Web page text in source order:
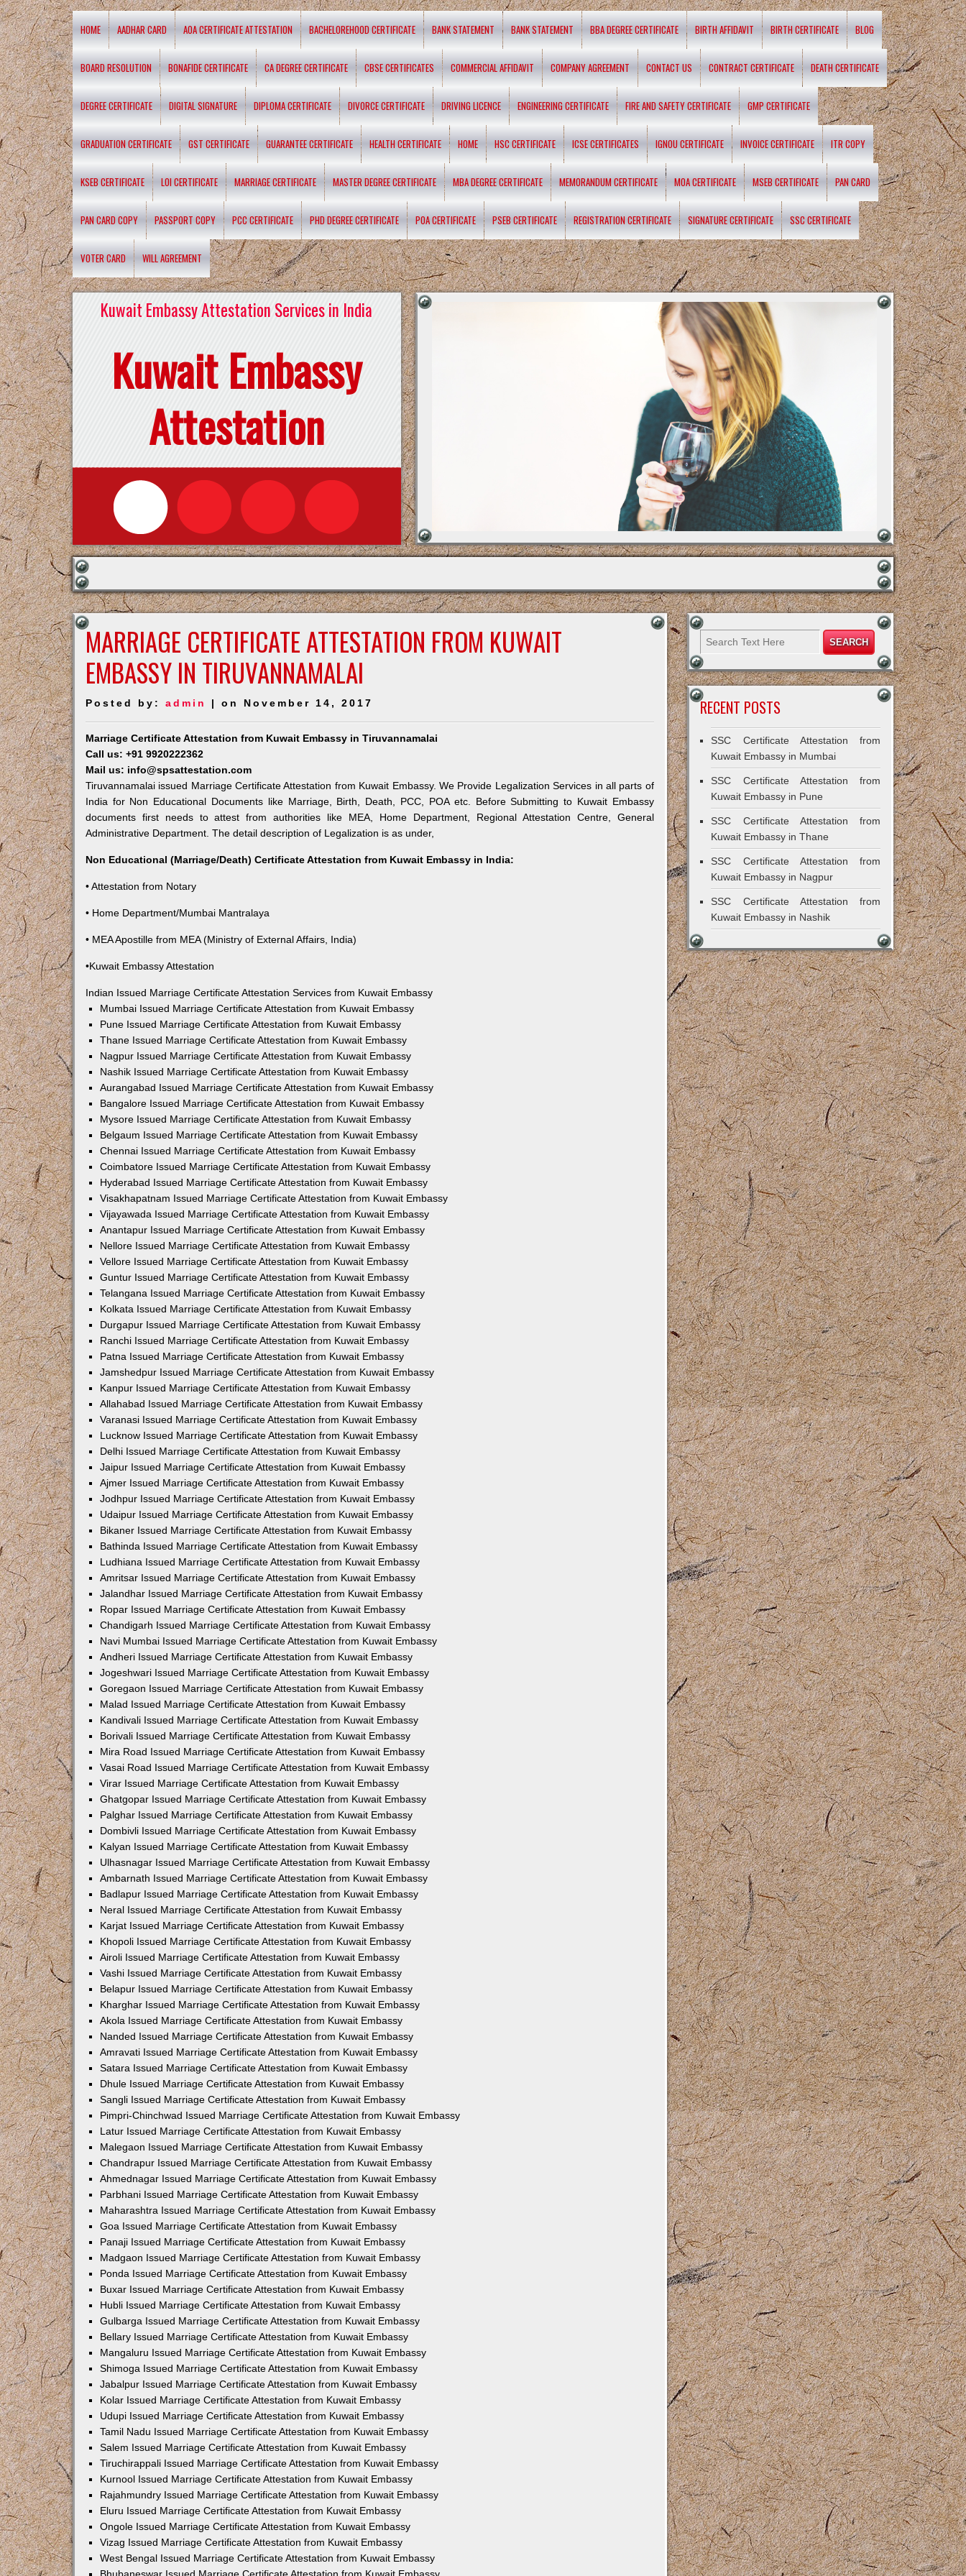
HOME AADHAR CARD AOA CERTIFICATE ATTESTATION BACHELOREHOOD CERTIFICATE BANK STATEMENT BANK STATEMENT BBA DEGREE CERTIFICATE BIRTH AFFIDAVIT BIRTH CERTIFICATE BLOG
BOARD RESOLUTION BONAFIDE CERTIFICATE CA DEGREE CERTIFICATE CBSE CERTIFICATES COMMERCIAL AFFIDAVIT COMPANY AGREEMENT CONTACT US CONTRACT CERTIFICATE DEATH CERTIFICATE
DEGREE CERTIFICATE DIGITAL SIGNATURE DIPLOMA CERTIFICATE DIVORCE CERTIFICATE DRIVING LICENCE ENGINEERING CERTIFICATE FIRE AND SAFETY CERTIFICATE GMP CERTIFICATE
GRADUATION CERTIFICATE GST CERTIFICATE GUARANTEE CERTIFICATE HEALTH CERTIFICATE HOME HSC CERTIFICATE ICSE CERTIFICATES IGNOU CERTIFICATE INVOICE CERTIFICATE ITR COPY
KSEB CERTIFICATE LOI CERTIFICATE MARRIAGE CERTIFICATE MASTER DEGREE CERTIFICATE MBA DEGREE CERTIFICATE MEMORANDUM CERTIFICATE MOA CERTIFICATE MSEB CERTIFICATE PAN CARD
PAN CARD COPY PASSPORT COPY PCC CERTIFICATE PHD DEGREE CERTIFICATE POA CERTIFICATE PSEB CERTIFICATE REGISTRATION CERTIFICATE SIGNATURE CERTIFICATE SSC CERTIFICATE
VOTER CARD WILL AGREEMENT
Kuwait Embassy Attestation Services in India
Kuwait Embassy
Attestation
MARRIAGE CERTIFICATE ATTESTATION FROM KUWAIT
EMBASSY IN TIRUVANNAMALAI
Posted by: admin | on November 14, 2017
Marriage Certificate Attestation from Kuwait Embassy in Tiruvannamalai
Call us: +91 9920222362
Mail us: info@spsattestation.com
Tiruvannamalai issued Marriage Certificate Attestation from Kuwait Embassy. We Provide Legalization Services in all parts of
India for Non Educational Documents like Marriage, Birth, Death, PCC, POA etc. Before Submitting to Kuwait Embassy
documents first needs to attest from authorities like MEA, Home Department, Regional Attestation Centre, General
Administrative Department. The detail description of Legalization is as under,
Non Educational (Marriage/Death) Certificate Attestation from Kuwait Embassy in India:
• Attestation from Notary
• Home Department/Mumbai Mantralaya
• MEA Apostille from MEA (Ministry of External Affairs, India)
•Kuwait Embassy Attestation
Indian Issued Marriage Certificate Attestation Services from Kuwait Embassy
Mumbai Issued Marriage Certificate Attestation from Kuwait Embassy
Pune Issued Marriage Certificate Attestation from Kuwait Embassy
Thane Issued Marriage Certificate Attestation from Kuwait Embassy
Nagpur Issued Marriage Certificate Attestation from Kuwait Embassy
Nashik Issued Marriage Certificate Attestation from Kuwait Embassy
Aurangabad Issued Marriage Certificate Attestation from Kuwait Embassy
Bangalore Issued Marriage Certificate Attestation from Kuwait Embassy
Mysore Issued Marriage Certificate Attestation from Kuwait Embassy
Belgaum Issued Marriage Certificate Attestation from Kuwait Embassy
Chennai Issued Marriage Certificate Attestation from Kuwait Embassy
Coimbatore Issued Marriage Certificate Attestation from Kuwait Embassy
Hyderabad Issued Marriage Certificate Attestation from Kuwait Embassy
Visakhapatnam Issued Marriage Certificate Attestation from Kuwait Embassy
Vijayawada Issued Marriage Certificate Attestation from Kuwait Embassy
Anantapur Issued Marriage Certificate Attestation from Kuwait Embassy
Nellore Issued Marriage Certificate Attestation from Kuwait Embassy
Vellore Issued Marriage Certificate Attestation from Kuwait Embassy
Guntur Issued Marriage Certificate Attestation from Kuwait Embassy
Telangana Issued Marriage Certificate Attestation from Kuwait Embassy
Kolkata Issued Marriage Certificate Attestation from Kuwait Embassy
Durgapur Issued Marriage Certificate Attestation from Kuwait Embassy
Ranchi Issued Marriage Certificate Attestation from Kuwait Embassy
Patna Issued Marriage Certificate Attestation from Kuwait Embassy
Jamshedpur Issued Marriage Certificate Attestation from Kuwait Embassy
Kanpur Issued Marriage Certificate Attestation from Kuwait Embassy
Allahabad Issued Marriage Certificate Attestation from Kuwait Embassy
Varanasi Issued Marriage Certificate Attestation from Kuwait Embassy
Lucknow Issued Marriage Certificate Attestation from Kuwait Embassy
Delhi Issued Marriage Certificate Attestation from Kuwait Embassy
Jaipur Issued Marriage Certificate Attestation from Kuwait Embassy
Ajmer Issued Marriage Certificate Attestation from Kuwait Embassy
Jodhpur Issued Marriage Certificate Attestation from Kuwait Embassy
Udaipur Issued Marriage Certificate Attestation from Kuwait Embassy
Bikaner Issued Marriage Certificate Attestation from Kuwait Embassy
Bathinda Issued Marriage Certificate Attestation from Kuwait Embassy
Ludhiana Issued Marriage Certificate Attestation from Kuwait Embassy
Amritsar Issued Marriage Certificate Attestation from Kuwait Embassy
Jalandhar Issued Marriage Certificate Attestation from Kuwait Embassy
Ropar Issued Marriage Certificate Attestation from Kuwait Embassy
Chandigarh Issued Marriage Certificate Attestation from Kuwait Embassy
Navi Mumbai Issued Marriage Certificate Attestation from Kuwait Embassy
Andheri Issued Marriage Certificate Attestation from Kuwait Embassy
Jogeshwari Issued Marriage Certificate Attestation from Kuwait Embassy
Goregaon Issued Marriage Certificate Attestation from Kuwait Embassy
Malad Issued Marriage Certificate Attestation from Kuwait Embassy
Kandivali Issued Marriage Certificate Attestation from Kuwait Embassy
Borivali Issued Marriage Certificate Attestation from Kuwait Embassy
Mira Road Issued Marriage Certificate Attestation from Kuwait Embassy
Vasai Road Issued Marriage Certificate Attestation from Kuwait Embassy
Virar Issued Marriage Certificate Attestation from Kuwait Embassy
Ghatgopar Issued Marriage Certificate Attestation from Kuwait Embassy
Palghar Issued Marriage Certificate Attestation from Kuwait Embassy
Dombivli Issued Marriage Certificate Attestation from Kuwait Embassy
Kalyan Issued Marriage Certificate Attestation from Kuwait Embassy
Ulhasnagar Issued Marriage Certificate Attestation from Kuwait Embassy
Ambarnath Issued Marriage Certificate Attestation from Kuwait Embassy
Badlapur Issued Marriage Certificate Attestation from Kuwait Embassy
Neral Issued Marriage Certificate Attestation from Kuwait Embassy
Karjat Issued Marriage Certificate Attestation from Kuwait Embassy
Khopoli Issued Marriage Certificate Attestation from Kuwait Embassy
Airoli Issued Marriage Certificate Attestation from Kuwait Embassy
Vashi Issued Marriage Certificate Attestation from Kuwait Embassy
Belapur Issued Marriage Certificate Attestation from Kuwait Embassy
Kharghar Issued Marriage Certificate Attestation from Kuwait Embassy
Akola Issued Marriage Certificate Attestation from Kuwait Embassy
Nanded Issued Marriage Certificate Attestation from Kuwait Embassy
Amravati Issued Marriage Certificate Attestation from Kuwait Embassy
Satara Issued Marriage Certificate Attestation from Kuwait Embassy
Dhule Issued Marriage Certificate Attestation from Kuwait Embassy
Sangli Issued Marriage Certificate Attestation from Kuwait Embassy
Pimpri-Chinchwad Issued Marriage Certificate Attestation from Kuwait Embassy
Latur Issued Marriage Certificate Attestation from Kuwait Embassy
Malegaon Issued Marriage Certificate Attestation from Kuwait Embassy
Chandrapur Issued Marriage Certificate Attestation from Kuwait Embassy
Ahmednagar Issued Marriage Certificate Attestation from Kuwait Embassy
Parbhani Issued Marriage Certificate Attestation from Kuwait Embassy
Maharashtra Issued Marriage Certificate Attestation from Kuwait Embassy
Goa Issued Marriage Certificate Attestation from Kuwait Embassy
Panaji Issued Marriage Certificate Attestation from Kuwait Embassy
Madgaon Issued Marriage Certificate Attestation from Kuwait Embassy
Ponda Issued Marriage Certificate Attestation from Kuwait Embassy
Buxar Issued Marriage Certificate Attestation from Kuwait Embassy
Hubli Issued Marriage Certificate Attestation from Kuwait Embassy
Gulbarga Issued Marriage Certificate Attestation from Kuwait Embassy
Bellary Issued Marriage Certificate Attestation from Kuwait Embassy
Mangaluru Issued Marriage Certificate Attestation from Kuwait Embassy
Shimoga Issued Marriage Certificate Attestation from Kuwait Embassy
Jabalpur Issued Marriage Certificate Attestation from Kuwait Embassy
Kolar Issued Marriage Certificate Attestation from Kuwait Embassy
Udupi Issued Marriage Certificate Attestation from Kuwait Embassy
Tamil Nadu Issued Marriage Certificate Attestation from Kuwait Embassy
Salem Issued Marriage Certificate Attestation from Kuwait Embassy
Tiruchirappali Issued Marriage Certificate Attestation from Kuwait Embassy
Kurnool Issued Marriage Certificate Attestation from Kuwait Embassy
Rajahmundry Issued Marriage Certificate Attestation from Kuwait Embassy
Eluru Issued Marriage Certificate Attestation from Kuwait Embassy
Ongole Issued Marriage Certificate Attestation from Kuwait Embassy
Vizag Issued Marriage Certificate Attestation from Kuwait Embassy
West Bengal Issued Marriage Certificate Attestation from Kuwait Embassy
RECENT POSTS
SSC Certificate Attestation from
Kuwait Embassy in Mumbai
SSC Certificate Attestation from
Kuwait Embassy in Pune
SSC Certificate Attestation from
Kuwait Embassy in Thane
SSC Certificate Attestation from
Kuwait Embassy in Nagpur
SSC Certificate Attestation from
Kuwait Embassy in Nashik